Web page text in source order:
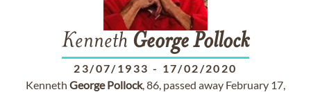
Kenneth GeorgePollock
23/07/1933 - 17/02/2020
Kenneth George Pollock, 86, passed away February 17,